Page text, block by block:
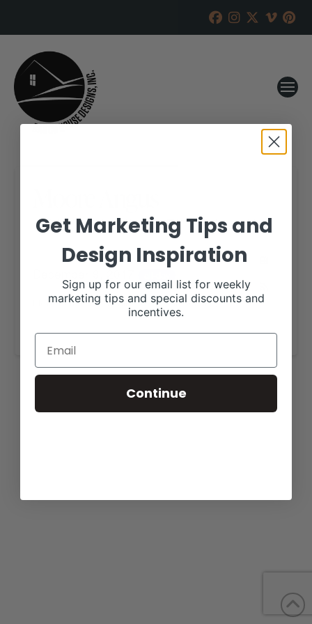
RANCH HOUSE DESIGNS, INC. NOVEMBER 28, 2017
More details are available on our website,
www.mooreangus.com.
Get Marketing Tips and
Design Inspiration
Sign up for our email list for weekly
marketing tips and special discounts and
incentives.
Continue